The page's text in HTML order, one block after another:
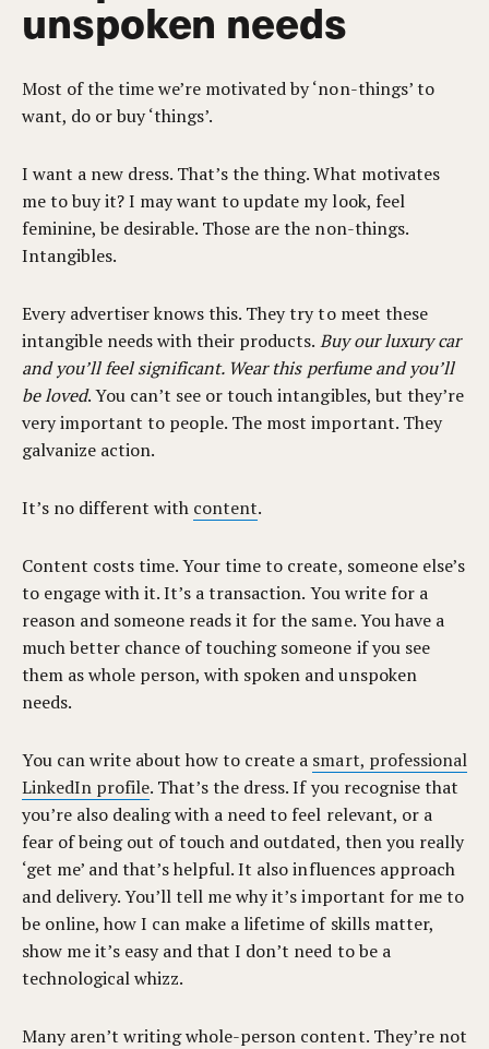
unspoken needs
Most of the time we’re motivated by ‘non-things’ to
want, do or buy ‘things’.
I want a new dress. That’s the thing. What motivates
me to buy it? I may want to update my look, feel
feminine, be desirable. Those are the non-things.
Intangibles.
Every advertiser knows this. They try to meet these
intangible needs with their products. Buy our luxury car
and you’ll feel significant. Wear this perfume and you’ll
be loved. You can’t see or touch intangibles, but they’re
very important to people. The most important. They
galvanize action.
It’s no different with content.
Content costs time. Your time to create, someone else’s
to engage with it. It’s a transaction. You write for a
reason and someone reads it for the same. You have a
much better chance of touching someone if you see
them as whole person, with spoken and unspoken
needs.
You can write about how to create a smart, professional
LinkedIn profile. That’s the dress. If you recognise that
you’re also dealing with a need to feel relevant, or a
fear of being out of touch and outdated, then you really
‘get me’ and that’s helpful. It also influences approach
and delivery. You’ll tell me why it’s important for me to
be online, how I can make a lifetime of skills matter,
show me it’s easy and that I don’t need to be a
technological whizz.
Many aren’t writing whole-person content. They’re not